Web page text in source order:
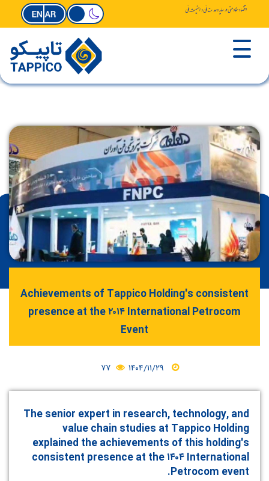
Achievements of Tappico Holding's consistent
presence at the ۲۰۱۴ International Petrocom
Event
۷۷
The senior expert in research, technology, and
value chain studies at Tappico Holding
explained the achievements of this holding's
consistent presence at the ۱۴۰۴ International
Petrocom event.